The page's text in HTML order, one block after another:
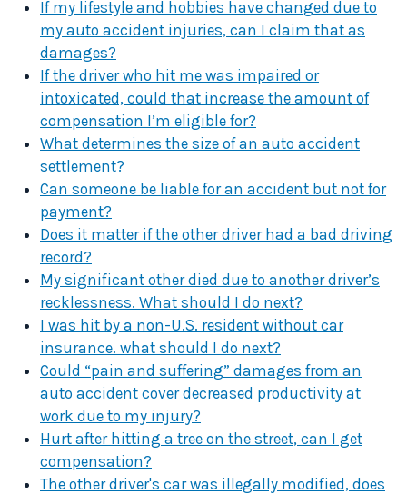
If my lifestyle and hobbies have changed due to
my auto accident injuries, can I claim that as
damages?
If the driver who hit me was impaired or
intoxicated, could that increase the amount of
compensation I’m eligible for?
What determines the size of an auto accident
settlement?
Can someone be liable for an accident but not for
payment?
Does it matter if the other driver had a bad driving
record?
My significant other died due to another driver’s
recklessness. What should I do next?
I was hit by a non-U.S. resident without car
insurance. what should I do next?
Could “pain and suffering” damages from an
auto accident cover decreased productivity at
work due to my injury?
Hurt after hitting a tree on the street, can I get
compensation?
The other driver's car was illegally modified, does